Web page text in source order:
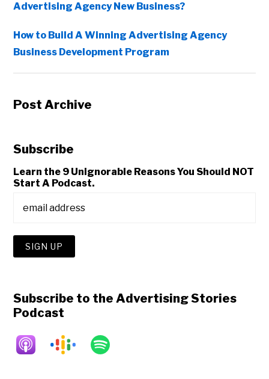
Advertising Agency New Business?
How to Build A Winning Advertising Agency
Business Development Program
Post Archive
Subscribe
Learn the 9 Unignorable Reasons You Should NOT
Start A Podcast.
Subscribe to the Advertising Stories
Podcast